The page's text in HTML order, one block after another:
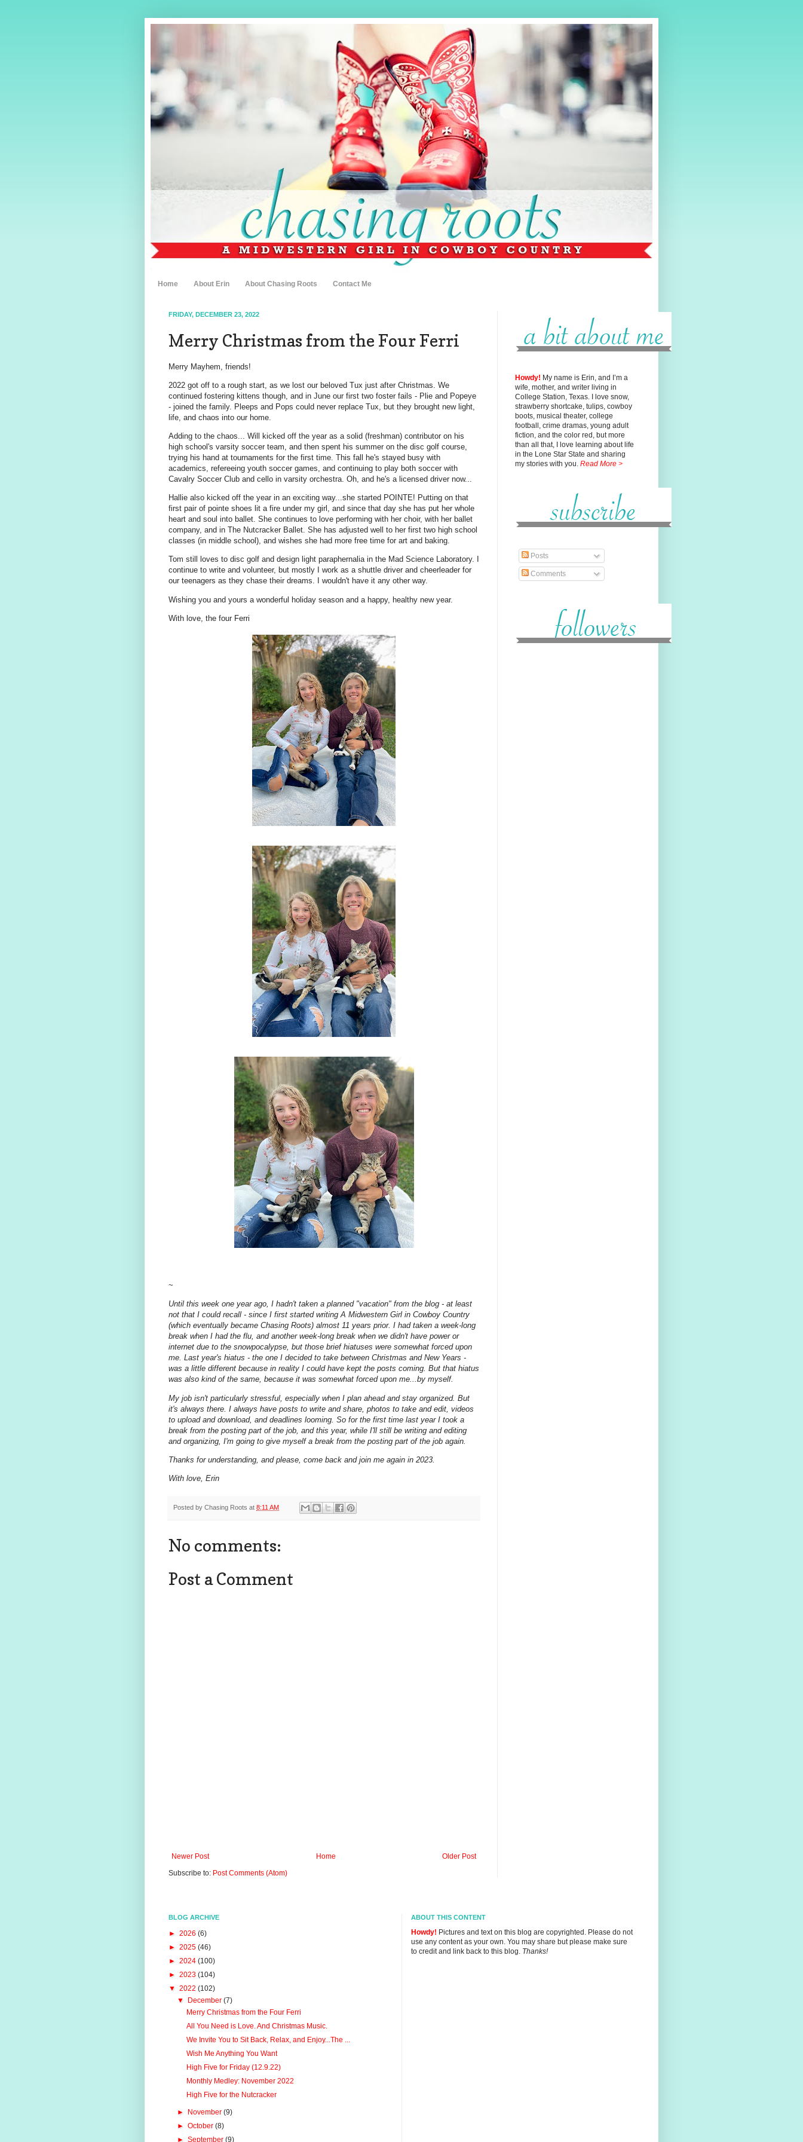
Home About Erin About Chasing Roots Contact Me
FRIDAY, DECEMBER 23, 2022
Merry Christmas from the Four Ferri
Merry Mayhem, friends!
2022 got off to a rough start, as we lost our beloved Tux just after Christmas. We
continued fostering kittens though, and in June our first two foster fails - Plie and Popeye
- joined the family. Pleeps and Pops could never replace Tux, but they brought new light,
life, and chaos into our home.
Adding to the chaos... Will kicked off the year as a solid (freshman) contributor on his
high school's varsity soccer team, and then spent his summer on the disc golf course,
trying his hand at tournaments for the first time. This fall he's stayed busy with
academics, refereeing youth soccer games, and continuing to play both soccer with
Cavalry Soccer Club and cello in varsity orchestra. Oh, and he's a licensed driver now...
Hallie also kicked off the year in an exciting way...she started POINTE! Putting on that
first pair of pointe shoes lit a fire under my girl, and since that day she has put her whole
heart and soul into ballet. She continues to love performing with her choir, with her ballet
company, and in The Nutcracker Ballet. She has adjusted well to her first two high school
classes (in middle school), and wishes she had more free time for art and baking.
Tom still loves to disc golf and design light paraphernalia in the Mad Science Laboratory. I
continue to write and volunteer, but mostly I work as a shuttle driver and cheerleader for
our teenagers as they chase their dreams. I wouldn't have it any other way.
Wishing you and yours a wonderful holiday season and a happy, healthy new year.
With love, the four Ferri
~
Until this week one year ago, I hadn't taken a planned "vacation" from the blog - at least
not that I could recall - since I first started writing A Midwestern Girl in Cowboy Country
(which eventually became Chasing Roots) almost 11 years prior. I had taken a week-long
break when I had the flu, and another week-long break when we didn't have power or
internet due to the snowpocalypse, but those brief hiatuses were somewhat forced upon
me. Last year's hiatus - the one I decided to take between Christmas and New Years -
was a little different because in reality I could have kept the posts coming. But that hiatus
was also kind of the same, because it was somewhat forced upon me...by myself.
My job isn't particularly stressful, especially when I plan ahead and stay organized. But
it's always there. I always have posts to write and share, photos to take and edit, videos
to upload and download, and deadlines looming. So for the first time last year I took a
break from the posting part of the job, and this year, while I'll still be writing and editing
and organizing, I'm going to give myself a break from the posting part of the job again.
Thanks for understanding, and please, come back and join me again in 2023.
With love, Erin
Posted by Chasing Roots at 8:11 AM
No comments:
Post a Comment
Newer Post Older Post
Home
Subscribe to: Post Comments (Atom)
Howdy! My name is Erin, and I’m a
wife, mother, and writer living in
College Station, Texas. I love snow,
strawberry shortcake, tulips, cowboy
boots, musical theater, college
football, crime dramas, young adult
fiction, and the color red, butmore
than all that, I love learning about life
in the Lone Star State and sharing
my stories with you. Read More >
Posts
Comments
BLOG ARCHIVE
► 2026 (6)
► 2025 (46)
► 2024 (100)
► 2023 (104)
▼ 2022 (102)
▼
December(7)
Merry Christmas from the Four Ferri
All You Need is Love. And Christmas Music.
We Invite You to Sit Back, Relax, and Enjoy...The ...
Wish Me Anything You Want
High Five for Friday (12.9.22)
Monthly Medley: November 2022
High Five for the Nutcracker
► November(9)
►October(8)
►September(9)
ABOUT THIS CONTENT
Howdy! Pictures and text on this blog are copyrighted. Please do not
use any content as your own. You may share but please make sure
to credit and link back to this blog. Thanks!